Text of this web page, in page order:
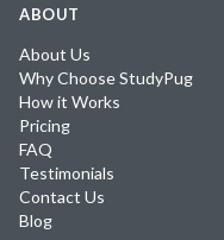
ABOUT
About Us
Why Choose StudyPug
How it Works
Pricing
FAQ
Testimonials
Contact Us
Blog